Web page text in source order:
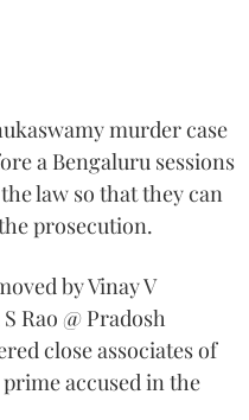
murder case
a Bengaluru sessions
law so that they can
prosecution.
by Vinay V
Rao @ Pradosh
close associates of
accused in the